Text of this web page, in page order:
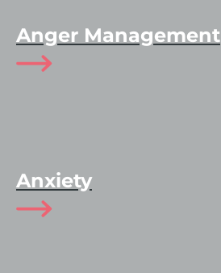
Anger Management
Anxiety